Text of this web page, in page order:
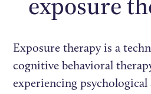
Exposure therapy is a
cognitive behavioral
experiencing